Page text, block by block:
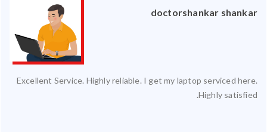
doctorshankar shankar
Excellent Service. Highly reliable. I get my laptop serviced here.
Highly satisfied.